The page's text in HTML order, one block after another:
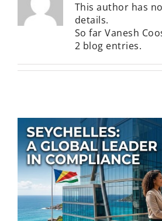
This author has
details.
So far Vanesh
2 blog entries.